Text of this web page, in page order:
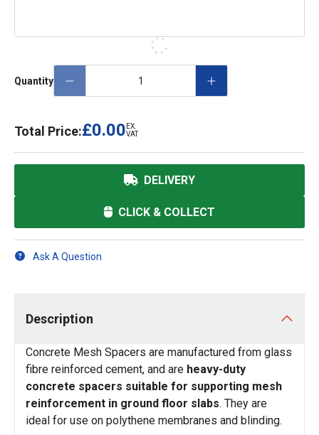
Quantity
Total Price:£0.00 EX.
VAT
DELIVERY
CLICK & COLLECT
Ask A Question
Description
Concrete Mesh Spacers are manufactured from glass
fibre reinforced cement, and are heavy-duty
concrete spacers suitable for supporting mesh
reinforcement in ground floor slabs. They are
ideal for use on polythene membranes and blinding.